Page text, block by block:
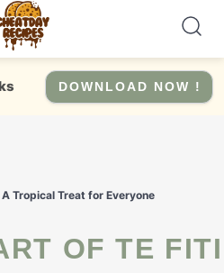
DOWNLOAD NOW !
Tropical Treat for Everyone